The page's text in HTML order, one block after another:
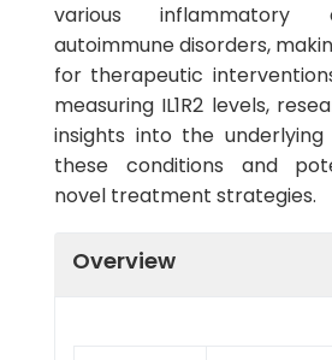
various inflammatory
autoimmune disorders,
for therapeutic
measuring IL1R2 levels,
insights into the
these conditions and
novel treatment strategies.
Overview